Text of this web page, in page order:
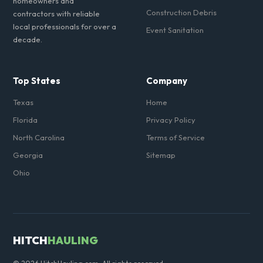
contractors with reliable
local professionals for over a
decade.
Construction Debris
Event Sanitation
Top States
Texas
Florida
North Carolina
Georgia
Ohio
Company
Home
Privacy Policy
Terms of Service
Sitemap
HITCHHAULING